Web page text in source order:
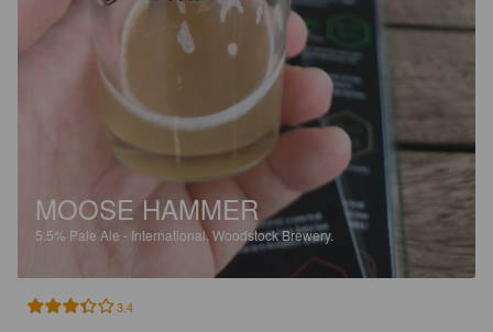
MOOSE HAMMER
5.5% Pale Ale - International. Woodstock Brewery.
3.4